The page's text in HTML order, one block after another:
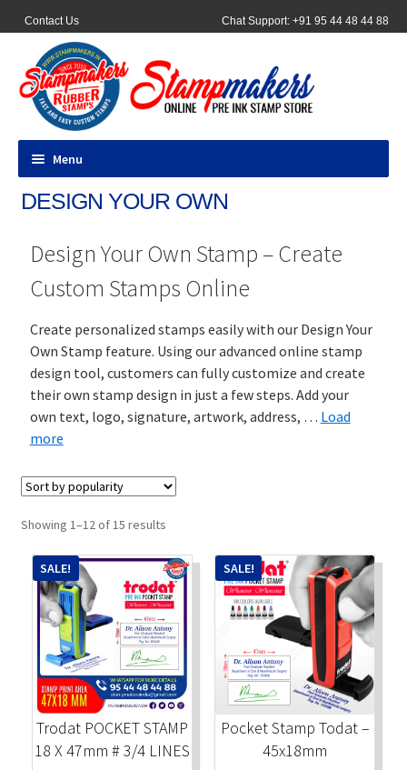
Contact Us Chat Support: +91 95 44 48 44 88
Menu
All Products
Pocket Stamps
Pen Stamp
Address Stamps
Round Stamp
Stock Stamps
Metal Stamps
FAQ
DESIGN YOUR OWN
Design Your Own Stamp – Create
Custom Stamps Online
Create personalized stamps easily with our Design Your
Own Stamp feature. Using our advanced online stamp
design tool, customers can fully customize and create
their own stamp design in just a few steps. Add your
own text, logo, signature, artwork, address, … Load
more
Showing 1–12 of 15 resultsSorted
popularity
Trodat POCKET STAMP
18 X 47mm # 3/4 LINES
SALE!
Pocket Stamp Todat –
45x18mm
SALE!